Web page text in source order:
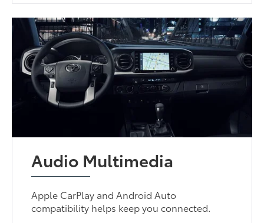
Audio Multimedia
Apple CarPlay and Android Auto
compatibility helps keep you connected.